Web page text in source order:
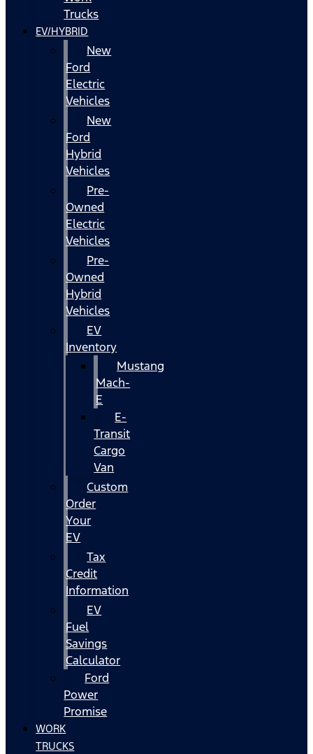
Trucks
EV/HYBRID
New
Ford
Electric
Vehicles
New
Ford
Hybrid
Vehicles
Pre-
Owned
Electric
Vehicles
Pre-
Owned
Hybrid
Vehicles
EV
Inventory
Mustang
Mach-
E
E-
Transit
Cargo
Van
Custom
Order
Your
EV
Tax
Credit
Information
EV
Fuel
Savings
Calculator
Ford
Power
Promise
WORK
TRUCKS